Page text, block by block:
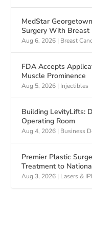
MedStar
Surgery With Breast
Aug 6, 2026 | Breast
FDA Accepts
Muscle Prominence
Aug 5, 2026 | Injectibles
Building LevityLifts:
Operating Room
Aug 4, 2026 | Business
Premier Plastic
Treatment to
Aug 3, 2026 | Lasers &